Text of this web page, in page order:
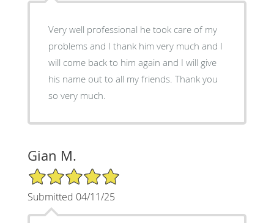
Very well professional he took care of my
problems and I thank him very much and I
will come back to him again and I will give
his name out to all my friends. Thank you
so very much.
Gian M.
5/5 Star Rating
Submitted 04/11/25